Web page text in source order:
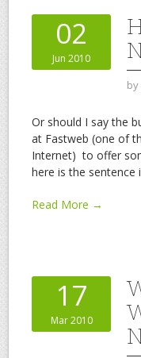
02
Jun 2010
by
Or should I say the
at Fastweb (one of
Internet) to offer
here is the
Read More →
17
Mar 2010